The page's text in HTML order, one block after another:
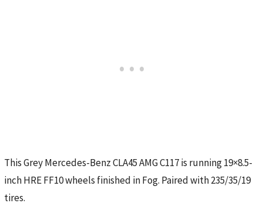
This Grey Mercedes-Benz CLA45 AMG C117 is running 19×8.5-
inch HRE FF10 wheels finished in Fog. Paired with 235/35/19
tires.